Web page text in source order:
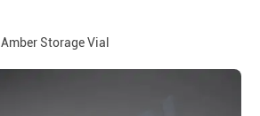
Amber Storage Vial